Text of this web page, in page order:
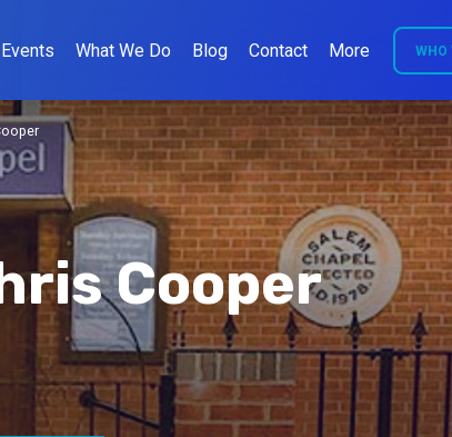
Events What We Do Blog Contact More WHO
Cooper